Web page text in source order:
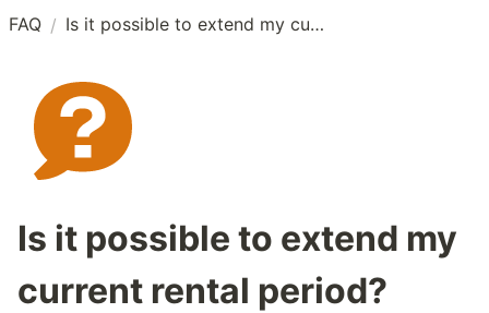
FAQ / Is it possible to extend my current rental period?
Is it possible to extend my
current rental period?